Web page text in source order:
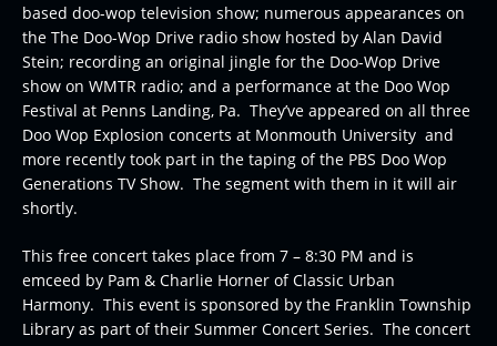
based doo-wop television show; numerous appearances on
the The Doo-Wop Drive radio show hosted by Alan David
Stein; recording an original jingle for the Doo-Wop Drive
show on WMTR radio; and a performance at the Doo Wop
Festival at Penns Landing, Pa. They’ve appeared on all three
Doo Wop Explosion concerts at Monmouth University and
more recently took part in the taping of the PBS Doo Wop
Generations TV Show. The segment with them in it will air
shortly.
This free concert takes place from 7 – 8:30 PM and is
emceed by Pam & Charlie Horner of Classic Urban
Harmony. This event is sponsored by the Franklin Township
Library as part of their Summer Concert Series. The concert